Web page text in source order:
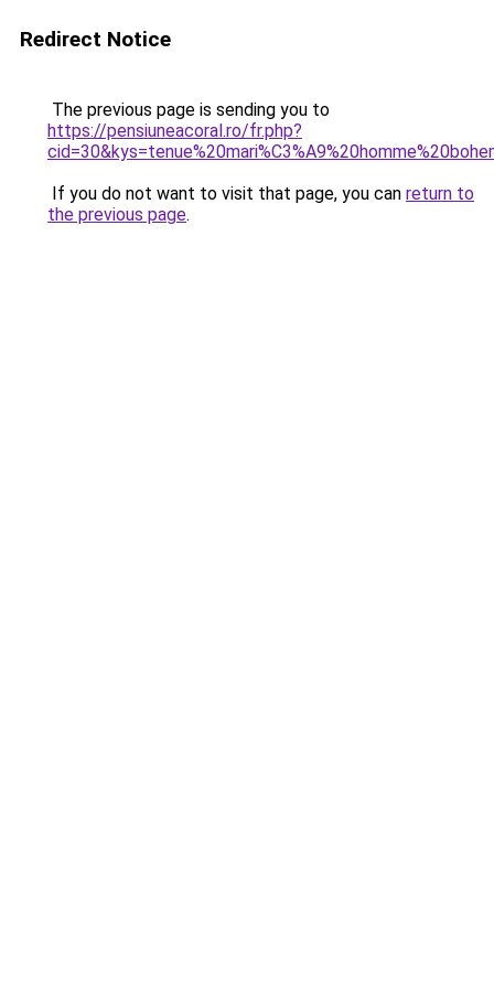
Redirect Notice
The previous page is sending you to
https://pensiuneacoral.ro/fr.php?
If you do not want to visit that page, you can return to
the previous page.